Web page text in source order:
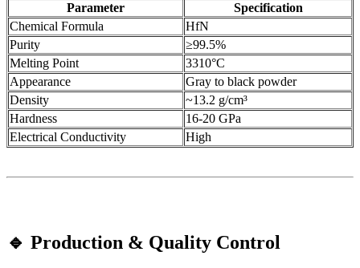
Parameter
Specification
Chemical Formula
HfN
Purity
≥99.5%
Melting Point
3310°C
Appearance
Gray to black powder
Density
~13.2 g/cm³
Hardness
16-20 GPa
Electrical Conductivity
High
🔹 Production & Quality Control